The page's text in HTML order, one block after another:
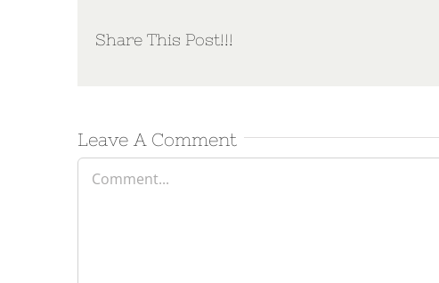
Share This Post!!!
Leave A Comment
Comment